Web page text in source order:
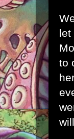
let
to